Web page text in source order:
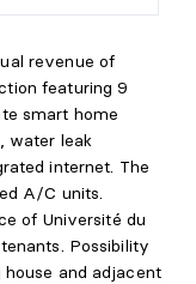
revenue of
featuring 9
smart home
water leak
internet. The
A/C units.
of Université du
Possibility
and adjacent